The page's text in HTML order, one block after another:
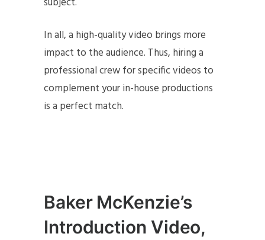
In all, a high-quality video brings more
impact to the audience. Thus, hiring a
professional crew for specific videos to
complement your in-house productions
is a perfect match.
Baker McKenzie’s
Introduction Video,